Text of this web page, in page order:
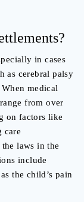
in cases
as cerebral palsy
medical
from over
on factors like
care
laws in the
include
the child’s pain